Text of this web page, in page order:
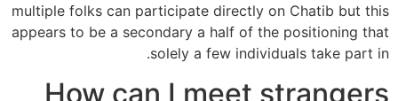
multiple folks can participate directly on Chatib but this
appears to be a secondary a half of the positioning that
solely a few individuals take part in.
How can I meet strangers